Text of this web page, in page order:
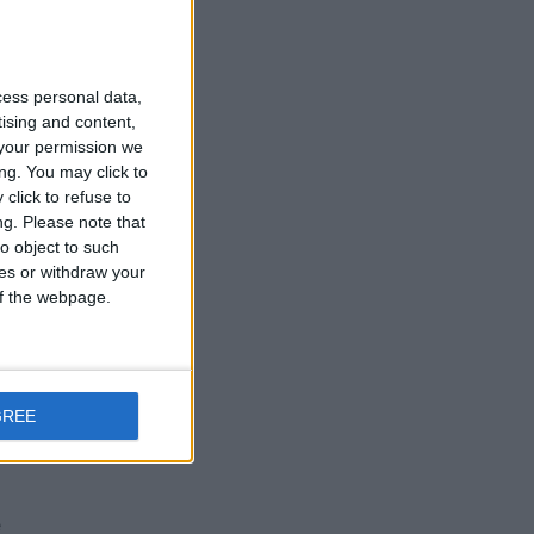
personal data,
and content,
permission we
You may click to
click to refuse to
Please note that
object to such
or withdraw your
webpage.